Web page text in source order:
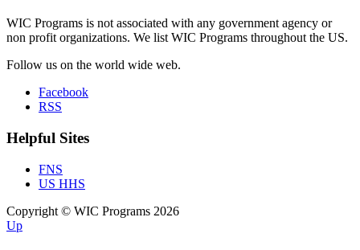
WIC Programs is not associated with any government agency or
non profit organizations. We list WIC Programs throughout the US.
Follow us on the world wide web.
Facebook
RSS
Helpful Sites
FNS
US HHS
Copyright © WIC Programs 2026
Up